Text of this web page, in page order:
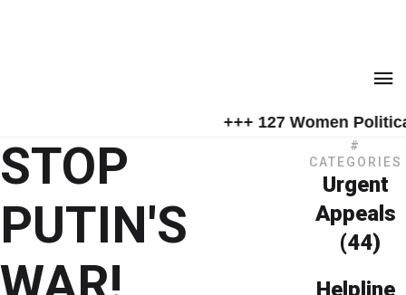
+++ 127 Women
STOP
PUTIN'S
#
CATEGORIES
Urgent
Appeals
(44)
Helpline